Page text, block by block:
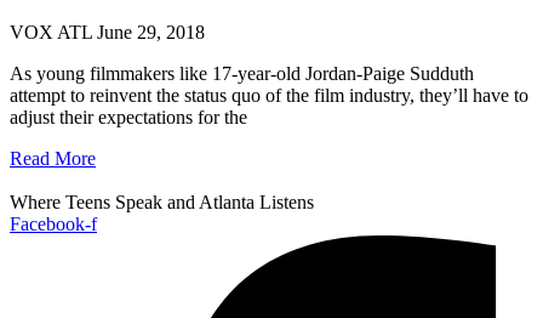
VOX ATL June 29, 2018
As young filmmakers like 17-year-old Jordan-Paige Sudduth
attempt to reinvent the status quo of the film industry, they’ll have to
adjust their expectations for the
Read More
Where Teens Speak and Atlanta Listens
Facebook-f